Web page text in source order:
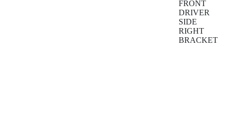
FRONT
DRIVER
SIDE
RIGHT
BRACKET